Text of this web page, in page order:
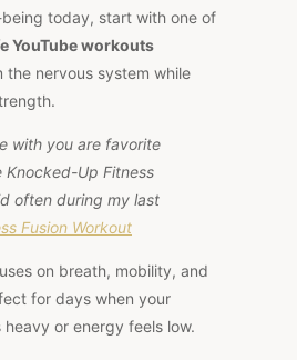
today, start with one of
YouTube workouts
the nervous system while
with you are favorite
Knocked-Up Fitness
often during my last
Fusion Workout
on breath, mobility, and
for days when your
heavy or energy feels low.